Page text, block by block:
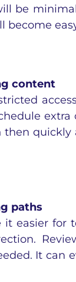
be
become
content
then
paths
it easier for
It can